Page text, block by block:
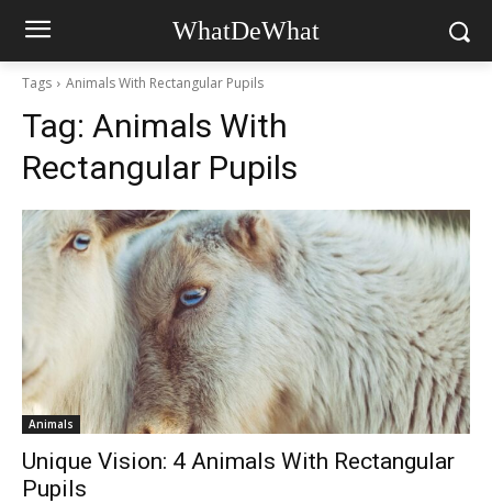
WhatDeWhat
Tags Animals With Rectangular Pupils
Tag: Animals With
Rectangular Pupils
Animals
Unique Vision: 4 Animals With Rectangular
Pupils